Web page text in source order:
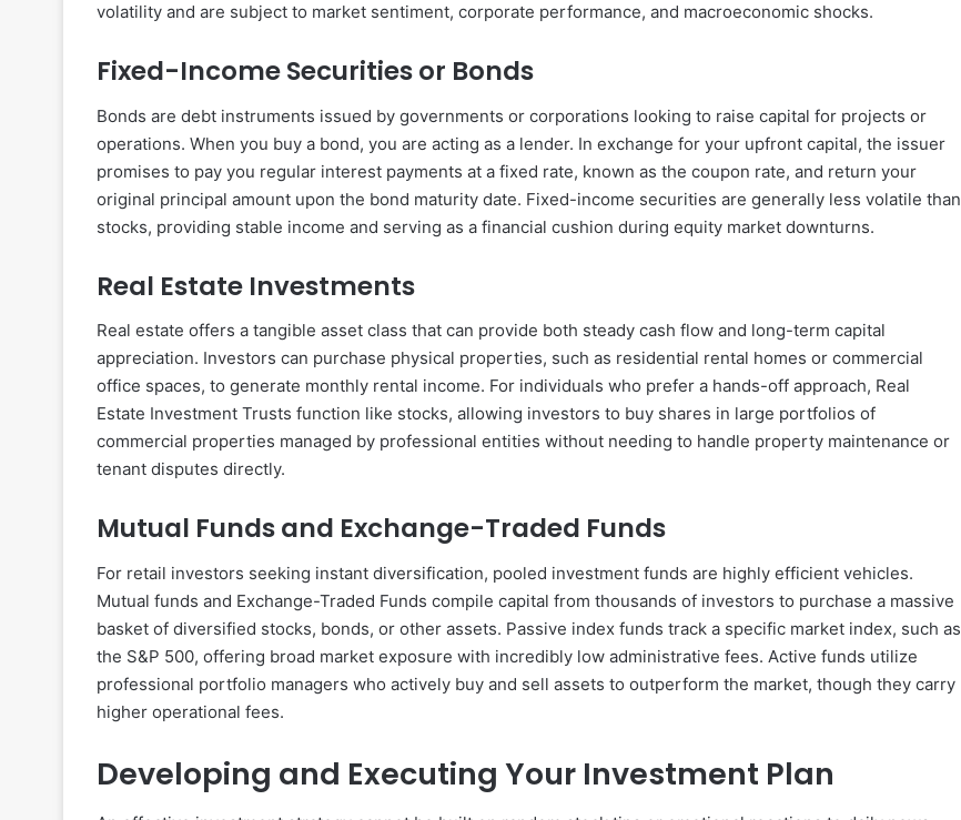
volatility and are subject to market sentiment, corporate performance, and macroeconomic shocks.
Fixed-Income Securities or Bonds
Bonds are debt instruments issued by governments or corporations looking to raise capital for projects or
operations. When you buy a bond, you are acting as a lender. In exchange for your upfront capital, the issuer
promises to pay you regular interest payments at a fixed rate, known as the coupon rate, and return your
original principal amount upon the bond maturity date. Fixed-income securities are generally less volatile than
stocks, providing stable income and serving as a financial cushion during equity market downturns.
Real Estate Investments
Real estate offers a tangible asset class that can provide both steady cash flow and long-term capital
appreciation. Investors can purchase physical properties, such as residential rental homes or commercial
office spaces, to generate monthly rental income. For individuals who prefer a hands-off approach, Real
Estate Investment Trusts function like stocks, allowing investors to buy shares in large portfolios of
commercial properties managed by professional entities without needing to handle property maintenance or
tenant disputes directly.
Mutual Funds and Exchange-Traded Funds
For retail investors seeking instant diversification, pooled investment funds are highly efficient vehicles.
Mutual funds and Exchange-Traded Funds compile capital from thousands of investors to purchase a massive
basket of diversified stocks, bonds, or other assets. Passive index funds track a specific market index, such as
the S&P 500, offering broad market exposure with incredibly low administrative fees. Active funds utilize
professional portfolio managers who actively buy and sell assets to outperform the market, though they carry
higher operational fees.
Developing and Executing Your Investment Plan